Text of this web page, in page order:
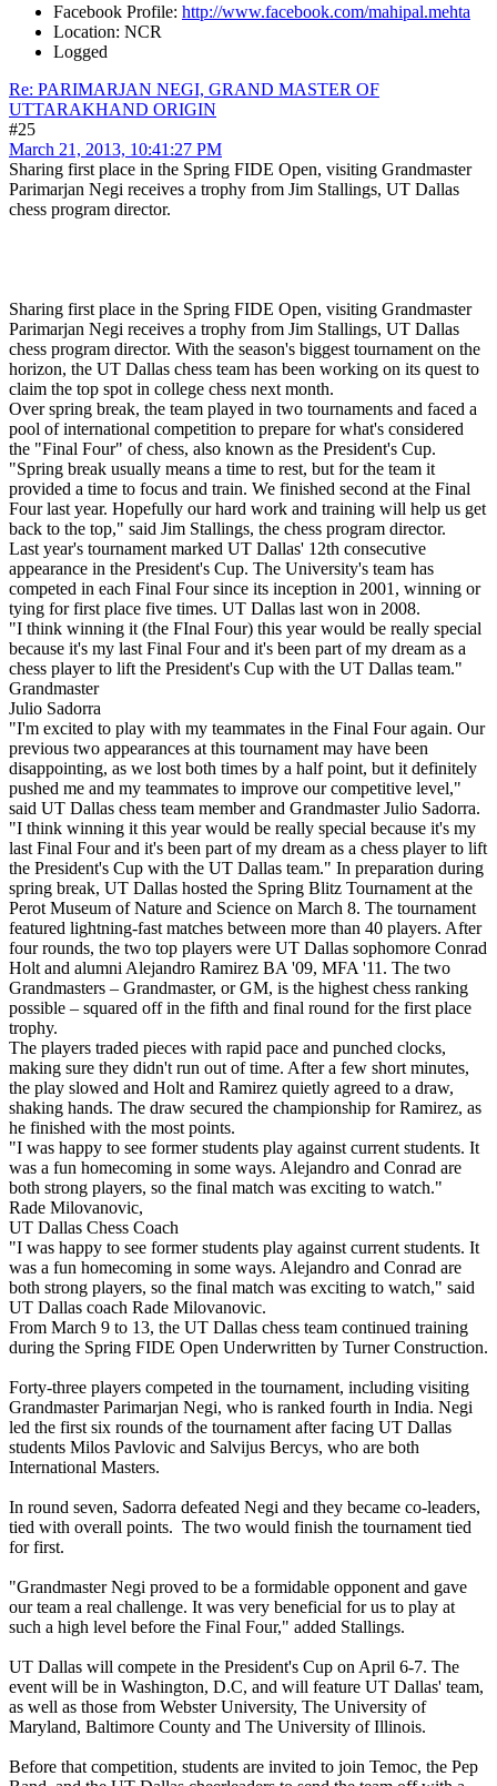
Facebook Profile: http://www.facebook.com/mahipal.mehta
Location: NCR
Logged
Re: PARIMARJAN NEGI, GRAND MASTER OF
UTTARAKHAND ORIGIN
#25
March 21, 2013, 10:41:27 PM
Sharing first place in the Spring FIDE Open, visiting Grandmaster
Parimarjan Negi receives a trophy from Jim Stallings, UT Dallas
chess program director.
Sharing first place in the Spring FIDE Open, visiting Grandmaster
Parimarjan Negi receives a trophy from Jim Stallings, UT Dallas
chess program director. With the season's biggest tournament on the
horizon, the UT Dallas chess team has been working on its quest to
claim the top spot in college chess next month.
Over spring break, the team played in two tournaments and faced a
pool of international competition to prepare for what's considered
the "Final Four" of chess, also known as the President's Cup.
"Spring break usually means a time to rest, but for the team it
provided a time to focus and train. We finished second at the Final
Four last year. Hopefully our hard work and training will help us get
back to the top," said Jim Stallings, the chess program director.
Last year's tournament marked UT Dallas' 12th consecutive
appearance in the President's Cup. The University's team has
competed in each Final Four since its inception in 2001, winning or
tying for first place five times. UT Dallas last won in 2008.
"I think winning it (the FInal Four) this year would be really special
because it's my last Final Four and it's been part of my dream as a
chess player to lift the President's Cup with the UT Dallas team."
Grandmaster
Julio Sadorra
"I'm excited to play with my teammates in the Final Four again. Our
previous two appearances at this tournament may have been
disappointing, as we lost both times by a half point, but it definitely
pushed me and my teammates to improve our competitive level,"
said UT Dallas chess team member and Grandmaster Julio Sadorra.
"I think winning it this year would be really special because it's my
last Final Four and it's been part of my dream as a chess player to lift
the President's Cup with the UT Dallas team." In preparation during
spring break, UT Dallas hosted the Spring Blitz Tournament at the
Perot Museum of Nature and Science on March 8. The tournament
featured lightning-fast matches between more than 40 players. After
four rounds, the two top players were UT Dallas sophomore Conrad
Holt and alumni Alejandro Ramirez BA '09, MFA '11. The two
Grandmasters – Grandmaster, or GM, is the highest chess ranking
possible – squared off in the fifth and final round for the first place
trophy.
The players traded pieces with rapid pace and punched clocks,
making sure they didn't run out of time. After a few short minutes,
the play slowed and Holt and Ramirez quietly agreed to a draw,
shaking hands. The draw secured the championship for Ramirez, as
he finished with the most points.
"I was happy to see former students play against current students. It
was a fun homecoming in some ways. Alejandro and Conrad are
both strong players, so the final match was exciting to watch."
Rade Milovanovic,
UT Dallas Chess Coach
"I was happy to see former students play against current students. It
was a fun homecoming in some ways. Alejandro and Conrad are
both strong players, so the final match was exciting to watch," said
UT Dallas coach Rade Milovanovic.
From March 9 to 13, the UT Dallas chess team continued training
during the Spring FIDE Open Underwritten by Turner Construction.
Forty-three players competed in the tournament, including visiting
Grandmaster Parimarjan Negi, who is ranked fourth in India. Negi
led the first six rounds of the tournament after facing UT Dallas
students Milos Pavlovic and Salvijus Bercys, who are both
International Masters.
In round seven, Sadorra defeated Negi and they became co-leaders,
tied with overall points. The two would finish the tournament tied
for first.
"Grandmaster Negi proved to be a formidable opponent and gave
our team a real challenge. It was very beneficial for us to play at
such a high level before the Final Four," added Stallings.
UT Dallas will compete in the President's Cup on April 6-7. The
event will be in Washington, D.C, and will feature UT Dallas' team,
as well as those from Webster University, The University of
Maryland, Baltimore County and The University of Illinois.
Before that competition, students are invited to join Temoc, the Pep